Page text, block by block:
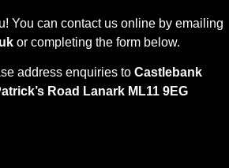
You can contact us online by emailing
or completing the form below.
address enquiries to Castlebank
Road Lanark ML11 9EG